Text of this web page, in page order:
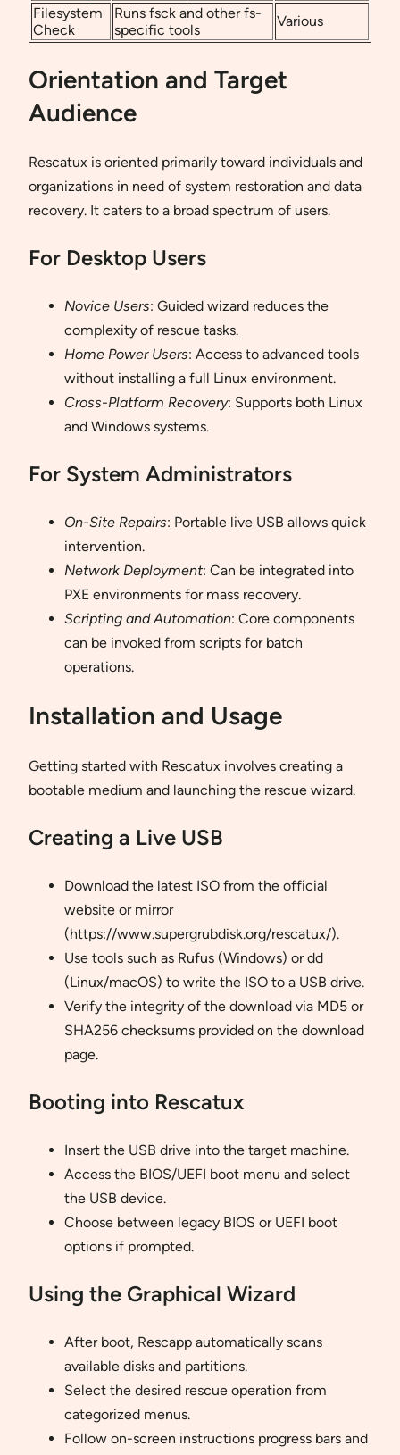
Filesystem
Check
Runs fsck and other fs-
specific tools
Various
Orientation and Target
Audience
Rescatux is oriented primarily toward individuals and
organizations in need of system restoration and data
recovery. It caters to a broad spectrum of users.
For Desktop Users
Novice Users: Guided wizard reduces the
complexity of rescue tasks.
Home Power Users: Access to advanced tools
without installing a full Linux environment.
Cross-Platform Recovery: Supports both Linux
and Windows systems.
For System Administrators
On-Site Repairs: Portable live USB allows quick
intervention.
Network Deployment: Can be integrated into
PXE environments for mass recovery.
Scripting and Automation: Core components
can be invoked from scripts for batch
operations.
Installation and Usage
Getting started with Rescatux involves creating a
bootable medium and launching the rescue wizard.
Creating a Live USB
Download the latest ISO from the official
website or mirror
(https://www.supergrubdisk.org/rescatux/).
Use tools such as Rufus (Windows) or dd
(Linux/macOS) to write the ISO to a USB drive.
Verify the integrity of the download via MD5 or
SHA256 checksums provided on the download
page.
Booting into Rescatux
Insert the USB drive into the target machine.
Access the BIOS/UEFI boot menu and select
the USB device.
Choose between legacy BIOS or UEFI boot
options if prompted.
Using the Graphical Wizard
After boot, Rescapp automatically scans
available disks and partitions.
Select the desired rescue operation from
categorized menus.
Follow on-screen instructions progress bars and